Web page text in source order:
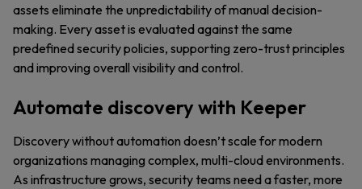
assets eliminate the unpredictability of manual decision-
making. Every asset is evaluated against the same
predefined security policies, supporting zero-trust principles
and improving overall visibility and control.
Automate discovery with Keeper
Discovery without automation doesn’t scale for modern
organizations managing complex, multi-cloud environments.
As infrastructure grows, security teams need a faster, more